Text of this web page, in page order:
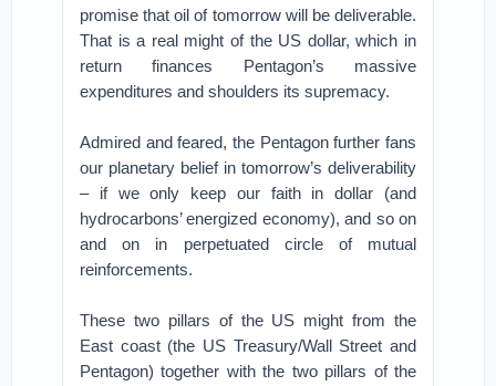
promise that oil of tomorrow will be deliverable.
That is a real might of the US dollar, which in
return finances Pentagon’s massive
expenditures and shoulders its supremacy.
Admired and feared, the Pentagon further fans
our planetary belief in tomorrow’s deliverability
– if we only keep our faith in dollar (and
hydrocarbons’ energized economy), and so on
and on in perpetuated circle of mutual
reinforcements.
These two pillars of the US might from the
East coast (the US Treasury/Wall Street and
Pentagon) together with the two pillars of the